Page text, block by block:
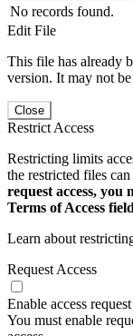
No records found.
Edit File
This file has already
version. It may not
Close
Restrict Access
Restricting limits
the restricted files
request access, you
Terms of Access
Learn about
Request Access
Enable access request
You must enable